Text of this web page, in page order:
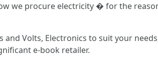
we procure electricity � for the
Volts, Electronics to suit your
e-book retailer.